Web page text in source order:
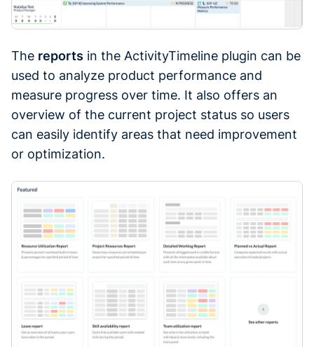
The reports in the ActivityTimeline plugin can be
used to analyze product performance and
measure progress over time. It also offers an
overview of the current project status so users
can easily identify areas that need improvement
or optimization.